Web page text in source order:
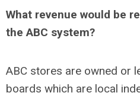
What revenue would be
the ABC system?
ABC stores are owned or
boards which are local